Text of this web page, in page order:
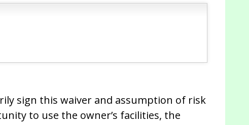
sign this waiver and assumption of risk
to use the owner’s facilities, the